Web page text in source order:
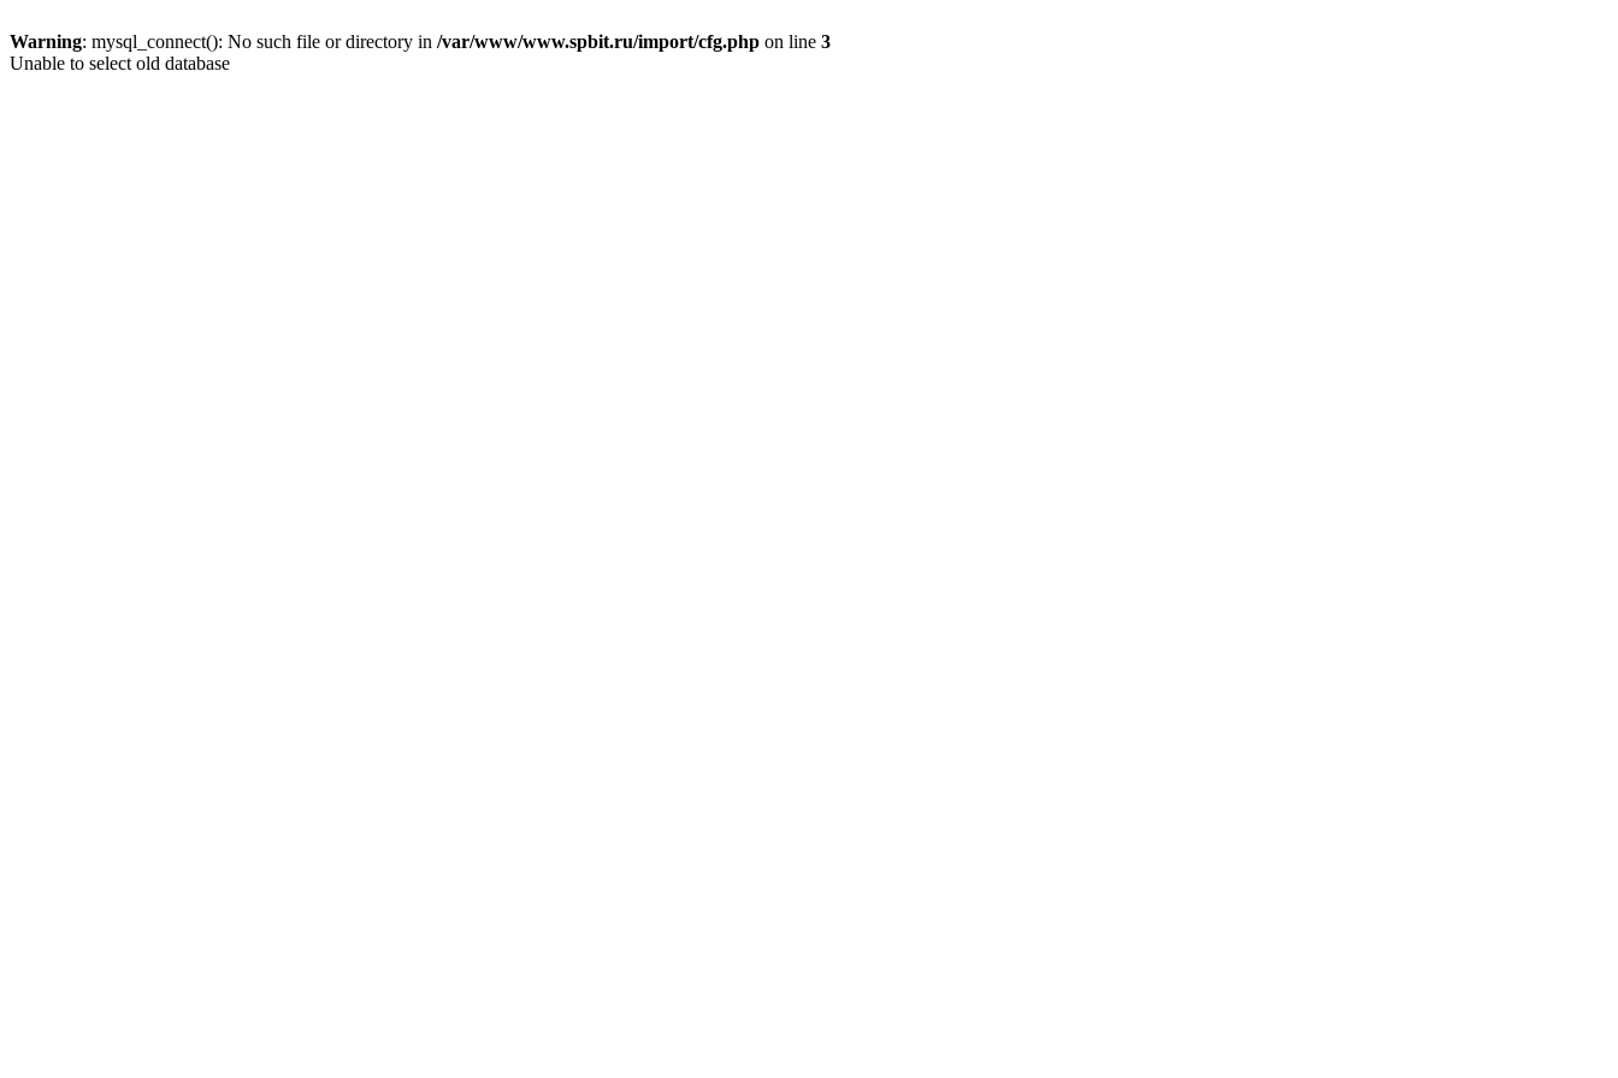
Warning: mysql_connect(): No such file or directory in /var/www/www.spbit.ru/import/cfg.php on line 3
Unable to select old database